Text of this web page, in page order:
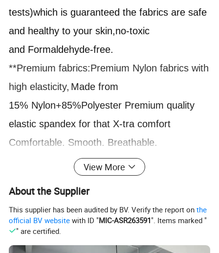
tests)which is guaranteed the fabrics are safe
and healthy to your skin,no-toxic
and Formaldehyde-free.
**Premium fabrics:Premium Nylon fabrics with
high elasticity, Made from
15% Nylon+85%Polyester Premium quality
elastic spandex for that X-tra comfort
Comfortable. Smooth. Breathable.
**Fabrics features:Light weight & made of
40-50+). We use premium quality elastic
spandex for that X-tra comfort.
** No fading:
View More
About the Supplier
This supplier has been audited by BV. Verify the report onthe
official BV website with ID "MIC-ASR263591". Items marked "
" are certified.